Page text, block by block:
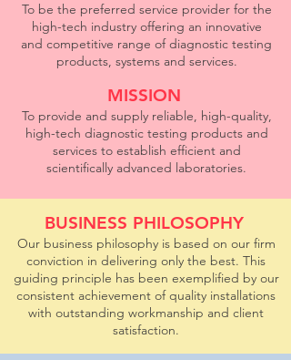
To be the preferred service provider for the
high-tech industry offering an innovative
and competitive range of diagnostic testing
products, systems and services.
MISSION
To provide and supply reliable, high-quality,
high-tech diagnostic testing products and
services to establish efficient and
scientifically advanced laboratories.
BUSINESS PHILOSOPHY
Our business philosophy is based on our firm
conviction in delivering only the best. This
guiding principle has been exemplified by our
consistent achievement of quality installations
with outstanding workmanship and client
satisfaction.